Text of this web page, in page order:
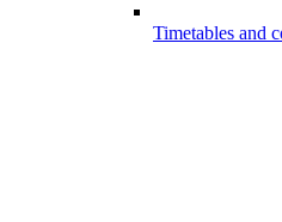
Timetables and